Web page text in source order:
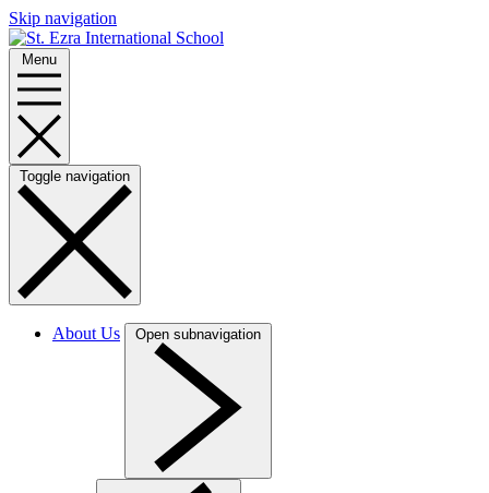
Skip navigation
Menu
Toggle navigation
About Us Open subnavigation